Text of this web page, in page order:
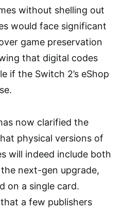
without shelling out
would face significant
game preservation
that digital codes
if the Switch 2’s eShop
now clarified the
physical versions of
will indeed include both
next-gen upgrade,
on a single card.
a few publishers